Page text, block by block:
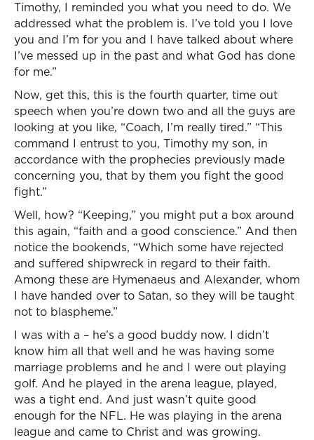
Timothy, I reminded you what you need to do. We
addressed what the problem is. I’ve told you I love
you and I’m for you and I have talked about where
I’ve messed up in the past and what God has done
for me.”
Now, get this, this is the fourth quarter, time out
speech when you’re down two and all the guys are
looking at you like, “Coach, I’m really tired.” “This
command I entrust to you, Timothy my son, in
accordance with the prophecies previously made
concerning you, that by them you fight the good
fight.”
Well, how? “Keeping,” you might put a box around
this again, “faith and a good conscience.” And then
notice the bookends, “Which some have rejected
and suffered shipwreck in regard to their faith.
Among these are Hymenaeus and Alexander, whom
I have handed over to Satan, so they will be taught
not to blaspheme.”
I was with a – he’s a good buddy now. I didn’t
know him all that well and he was having some
marriage problems and he and I were out playing
golf. And he played in the arena league, played,
was a tight end. And just wasn’t quite good
enough for the NFL. He was playing in the arena
league and came to Christ and was growing.